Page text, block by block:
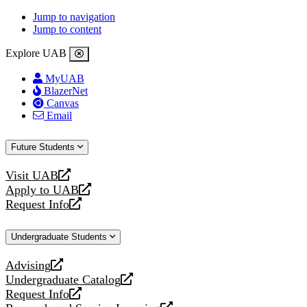
Jump to navigation
Jump to content
Explore UAB
MyUAB
BlazerNet
Canvas
Email
Future Students
Visit UAB
opens
a
new
Apply to UAB
opens
a
website
Request Info
opens
new
Undergraduate Students
Advising
opens
a
new
Undergraduate Catalog
opens
a
Request Info
opens